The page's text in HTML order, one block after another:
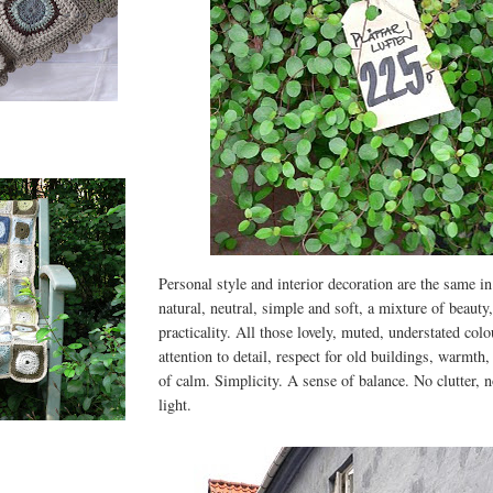
Personal style and interior decoration are the same
natural, neutral, simple and soft, a mixture of
practicality. All those lovely, muted, understated
attention to detail, respect for old buildings, warmth,
of calm. Simplicity. A sense of balance. No clutter,
light.